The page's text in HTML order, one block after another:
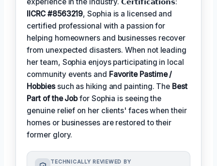
IICRC #8563219, Sophia is a licensed and
certified professional with a passion for
helping homeowners and businesses recover
from unexpected disasters. When not leading
her team, Sophia enjoys participating in local
community events and Favorite Pastime /
Hobbiessuch as hiking and painting. The Best
Part of the Jobfor Sophia is seeing the
genuine relief on her clients' faces when their
homes or businesses are restored to their
former glory.
TECHNICALLY REVIEWED BY